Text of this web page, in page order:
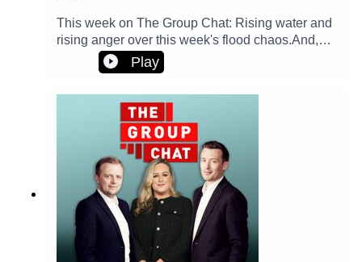
This week on The Group Chat: Rising water and
rising anger over this week's flood chaos.And,
frustration over planned reforms for renters and
their landlords.Plus - a rare climbdown and shift
Play